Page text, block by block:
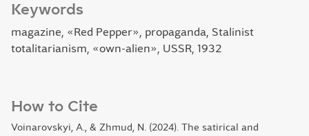
Keywords
magazine, «Red Pepper», propaganda, Stalinist
totalitarianism, «own-alien», USSR, 1932
How to Cite
Voinarovskyi, A., & Zhmud, N. (2024). The satirical and